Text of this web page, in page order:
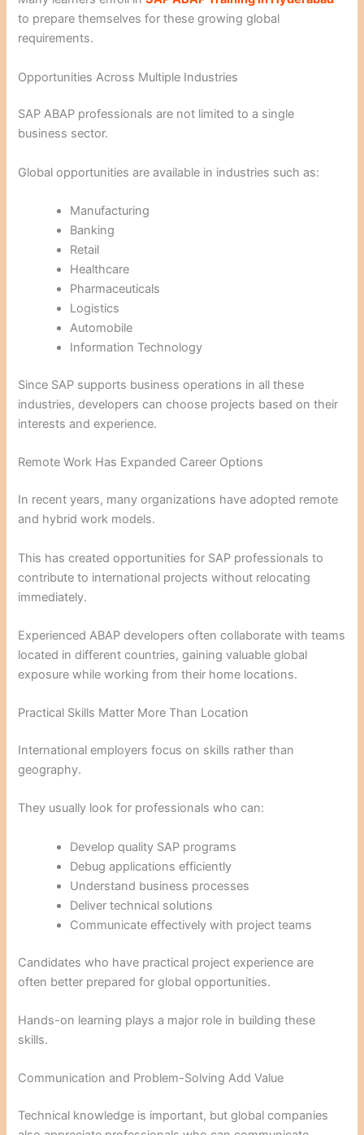
to prepare themselves for these growing global
requirements.
Opportunities Across Multiple Industries
SAP ABAP professionals are not limited to a single
business sector.
Global opportunities are available in industries such as:
Manufacturing
Banking
Retail
Healthcare
Pharmaceuticals
Logistics
Automobile
Information Technology
Since SAP supports business operations in all these
industries, developers can choose projects based on their
interests and experience.
Remote Work Has Expanded Career Options
In recent years, many organizations have adopted remote
and hybrid work models.
This has created opportunities for SAP professionals to
contribute to international projects without relocating
immediately.
Experienced ABAP developers often collaborate with teams
located in different countries, gaining valuable global
exposure while working from their home locations.
Practical Skills Matter More Than Location
International employers focus on skills rather than
geography.
They usually look for professionals who can:
Develop quality SAP programs
Debug applications efficiently
Understand business processes
Deliver technical solutions
Communicate effectively with project teams
Candidates who have practical project experience are
often better prepared for global opportunities.
Hands-on learning plays a major role in building these
skills.
Communication and Problem-Solving Add Value
Technical knowledge is important, but global companies